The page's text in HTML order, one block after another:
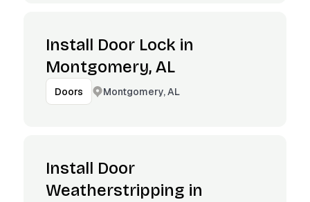
Install Door Lock in
Montgomery, AL
Doors Montgomery, AL
Install Door
Weatherstripping in